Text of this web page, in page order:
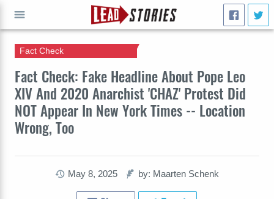
Fact Check: Fake Headline About Pope Leo
XIV And 2020 Anarchist 'CHAZ' Protest Did
NOT Appear In New York Times -- Location
Wrong, Too
Fact Check
May 8, 2025 by: Maarten Schenk
GO